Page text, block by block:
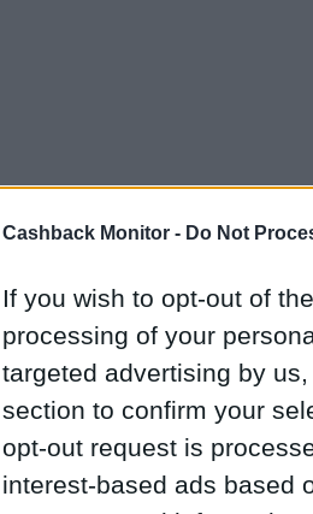
Cashback Monitor - Do Not
If you wish to opt-out of
processing of your
targeted advertising by
section to confirm your
opt-out request is
interest-based ads based